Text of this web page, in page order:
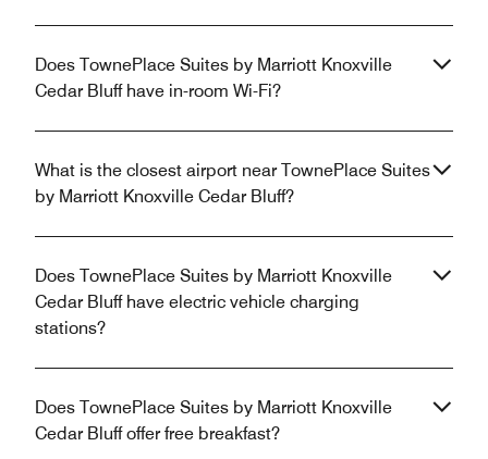
Does TownePlace Suites by Marriott Knoxville
Cedar Bluff have in-room Wi-Fi?
What is the closest airport near TownePlace Suites
by Marriott Knoxville Cedar Bluff?
Does TownePlace Suites by Marriott Knoxville
Cedar Bluff have electric vehicle charging
stations?
Does TownePlace Suites by Marriott Knoxville
Cedar Bluff offer free breakfast?